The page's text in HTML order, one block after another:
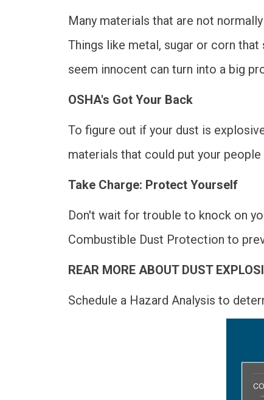
Many materials that are not
Things like metal, sugar or corn
seem innocent can turn into a big
OSHA's Got Your Back
To figure out if your dust is
materials that could put your people
Take Charge: Protect Yourself
Don't wait for trouble to knock on
Combustible Dust Protection to
REAR MORE ABOUT DUST
Schedule a Hazard Analysis to